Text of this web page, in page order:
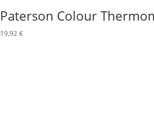
Paterson Colour
19,92€